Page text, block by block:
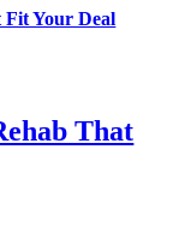
Fit Your Deal
That